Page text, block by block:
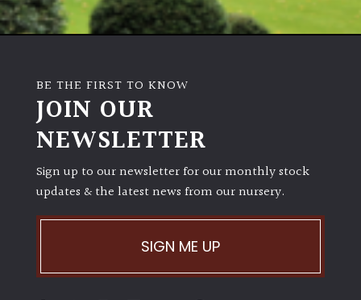
Semi-
Shade
(Dappled)
BE THE FIRST TO KNOW
JOIN OUR
NEWSLETTER
Sign up to our newsletter for our monthly stock
updates & the latest news from our nursery.
SIGN ME UP